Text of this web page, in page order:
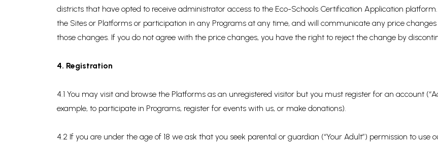
districts that have opted to receive administrator access to the Eco-Schools Certification Application
the Sites or Platforms or participation in any Programs at any time, and will communicate any price
those changes. If you do not agree with the price changes, you have the right to reject the change by
4. Registration
4.1 You may visit and browse the Platforms as an unregistered visitor but you must register for an account
example, to participate in Programs, register for events with us, or make donations).
4.2 If you are under the age of 18 we ask that you seek parental or guardian (“Your Adult”) permission to use